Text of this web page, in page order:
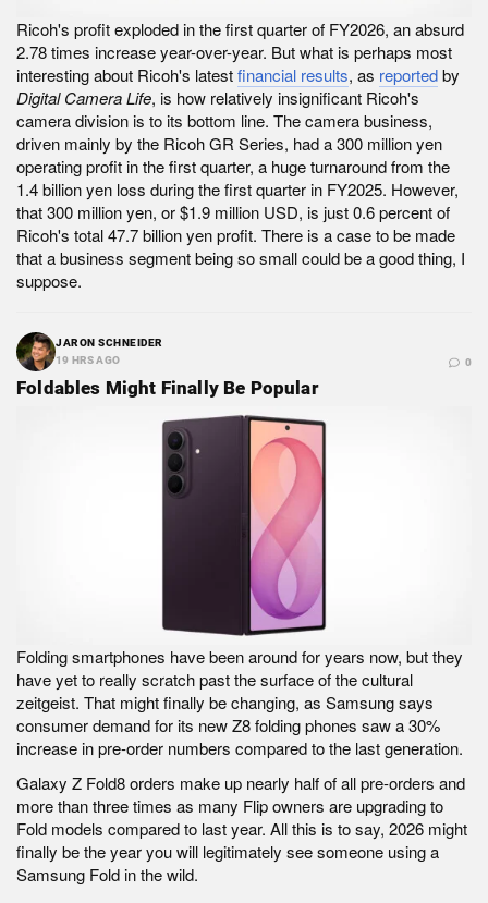
Ricoh's profit exploded in the first quarter of FY2026, an absurd
2.78 times increase year-over-year. But what is perhaps most
interesting about Ricoh's latestfinancial results, as reportedby
Digital Camera Life, is how relatively insignificant Ricoh's
camera division is to its bottom line. The camera business,
driven mainly by the Ricoh GR Series, had a 300 million yen
operating profit in the first quarter, a huge turnaround from the
1.4 billion yen loss during the first quarter in FY2025. However,
that 300 million yen, or $1.9 million USD, is just 0.6 percent of
Ricoh's total 47.7 billion yen profit. There is a case to be made
that a business segment being so small could be a good thing, I
suppose.
JARON SCHNEIDER
19 HRS AGO
0
Foldables Might Finally Be Popular
Folding smartphones have been around for years now, but they
have yet to really scratch past the surface of the cultural
zeitgeist. That might finally be changing, as Samsung says
consumer demand for its new Z8 folding phones saw a 30%
increase in pre-order numbers compared to the last generation.
Galaxy Z Fold8 orders make up nearly half of all pre-orders and
more than three times as many Flip owners are upgrading to
Fold models compared to last year. All this is to say, 2026 might
finally be the year you will legitimately see someone using a
Samsung Fold in the wild.